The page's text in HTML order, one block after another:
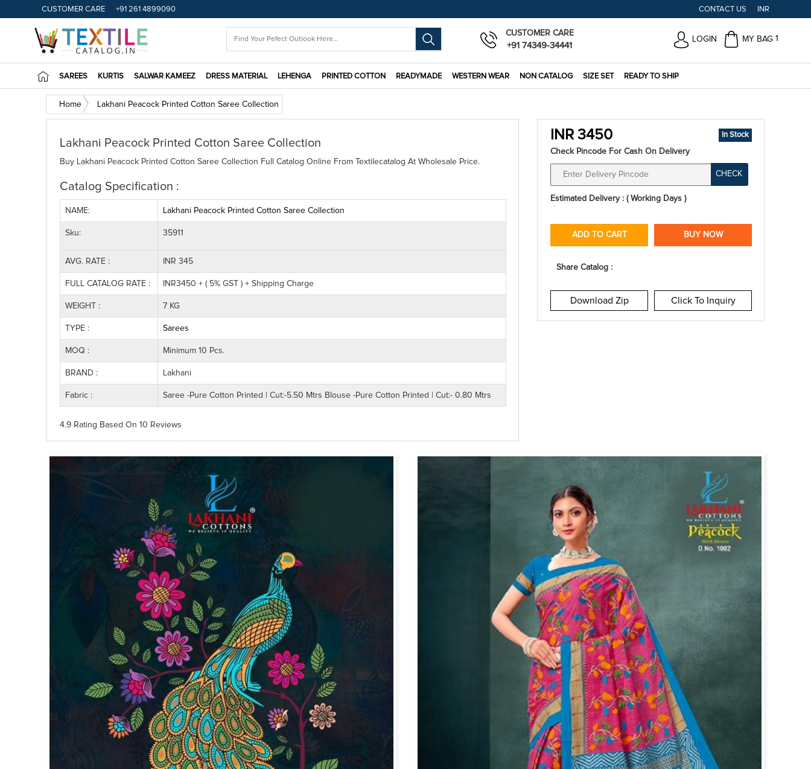
CUSTOMER CARE +91 261 4899090 CONTACT US INR
CUSTOMER CARE
+91 74349-34441
LOGIN MY BAG 1
SAREES KURTIS SALWAR KAMEEZ DRESS MATERIAL LEHENGA PRINTED COTTON READYMADE WESTERN WEAR NON CATALOG SIZE SET READY TO SHIP
Home Lakhani Peacock Printed Cotton Saree Collection
Lakhani Peacock Printed Cotton Saree Collection
Buy Lakhani Peacock Printed Cotton Saree Collection Full Catalog Online From Textilecatalog At Wholesale Price.
Catalog Specification :
NAME: Lakhani Peacock Printed Cotton Saree Collection
Sku: 35911
AVG. RATE : INR 345
FULL CATALOG RATE : INR3450 + ( 5% GST ) + Shipping Charge
WEIGHT : 7 KG
TYPE : Sarees
MOQ : Minimum 10 Pcs.
BRAND : Lakhani
Fabric : Saree -Pure Cotton Printed | Cut:-5.50 Mtrs Blouse -Pure Cotton Printed | Cut:- 0.80 Mtrs
4.9 Rating Based On 10 Reviews
INR 3450 In Stock
Check Pincode For Cash On Delivery
CHECK
Estimated Delivery : ( Working Days )
ADD TO CART BUY NOW
Share Catalog :
Download Zip Click To Inquiry